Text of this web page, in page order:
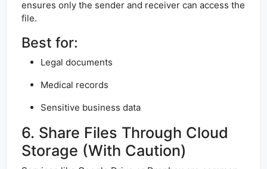
ensures only the sender and receiver can access the
file.
Best for:
Legal documents
Medical records
Sensitive business data
6. Share Files Through Cloud
Storage (With Caution)